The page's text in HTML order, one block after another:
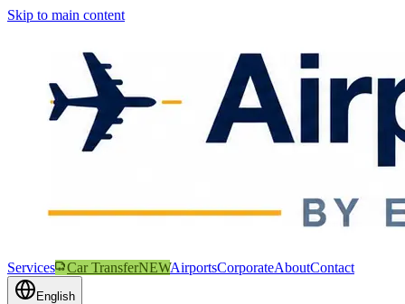
Skip to main content
Services Car TransferNEWAirportsCorporateAboutContact
English